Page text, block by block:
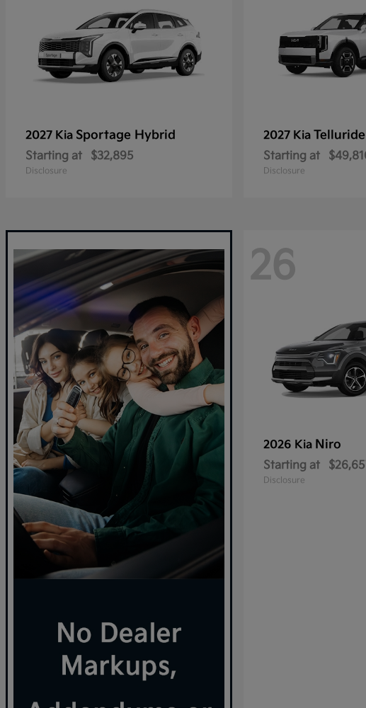
2027 Kia Sportage Hybrid
Starting at $32,895
Disclosure
2027 Kia
Starting at
Disclosure
26
2026 Kia Niro
Starting at
Disclosure